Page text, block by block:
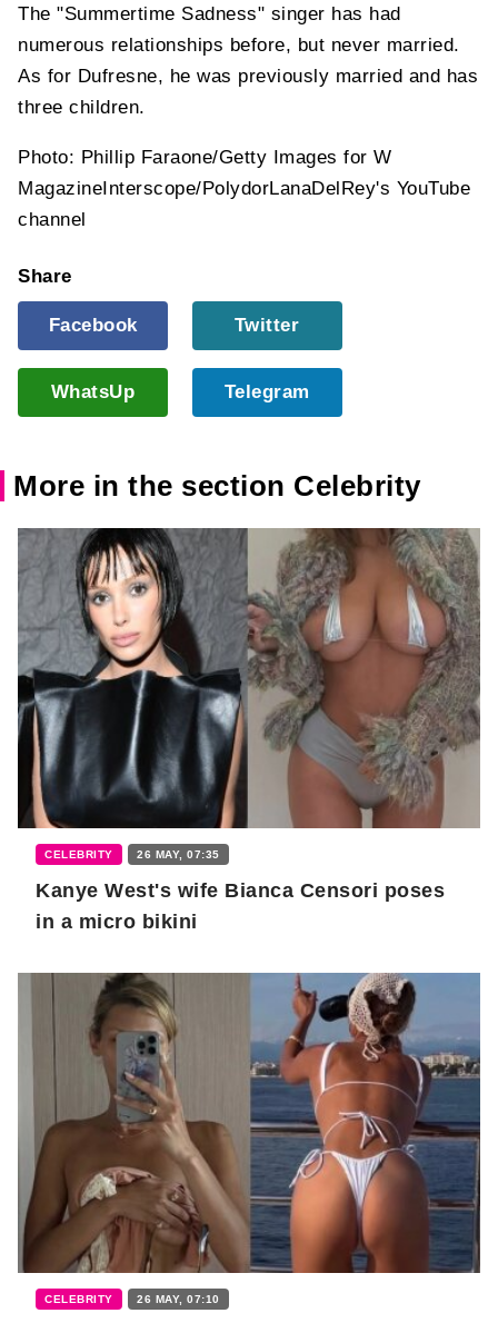
The "Summertime Sadness" singer has had
numerous relationships before, but never married.
As for Dufresne, he was previously married and has
three children.
Photo: Phillip Faraone/Getty Images for W
MagazineInterscope/PolydorLanaDelRey's YouTube
channel
Share
Facebook Twitter
WhatsUp Telegram
More in the section Celebrity
CELEBRITY 26 MAY, 07:35
Kanye West's wife Bianca Censori poses
in a micro bikini
CELEBRITY 26 MAY, 07:10